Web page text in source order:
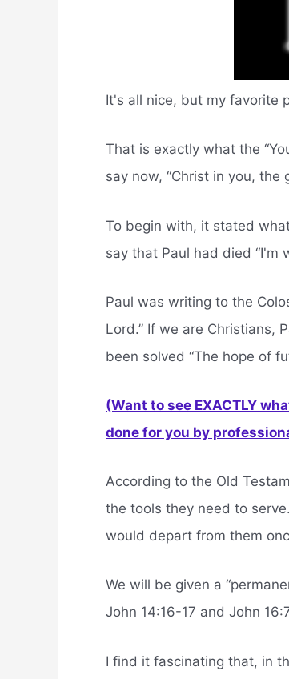
It's all nice, but my favorite
That is exactly what the
say now, “Christ in you, the
To begin with, it stated
say that Paul had died “I'm
Paul was writing to the
Lord.” If we are Christians,
been solved “The hope of
(Want to see EXACTLY
done for you by
According to the Old
the tools they need to
would depart from them
We will be given a
John 14:16-17 and John
I find it fascinating that, in